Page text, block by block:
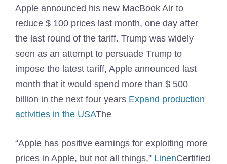
Apple announced his new MacBook Air to
reduce $ 100 prices last month, one day after
the last round of the tariff. Trump was widely
seen as an attempt to persuade Trump to
impose the latest tariff, Apple announced last
month that it would spend more than $ 500
billion in the next four years Expand production
activities in the USAThe
“Apple has positive earnings for exploiting more
prices in Apple, but not all things,” LinenCertified